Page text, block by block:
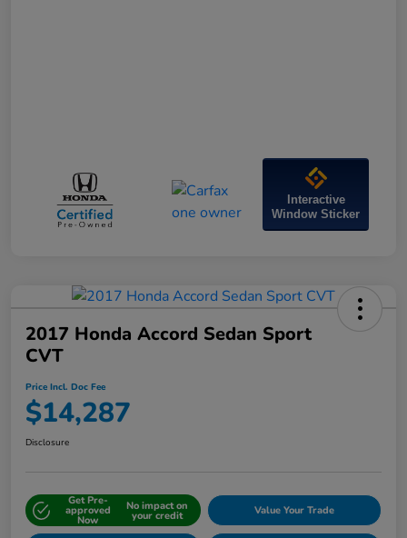
Interactive
Window Sticker
2017 Honda Accord Sedan Sport
CVT
Price Incl. Doc Fee
$14,287
Disclosure
Get Pre-
approved
Now
No impact on
your credit Value Your Trade